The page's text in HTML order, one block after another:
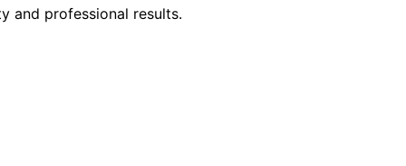
and professional results.